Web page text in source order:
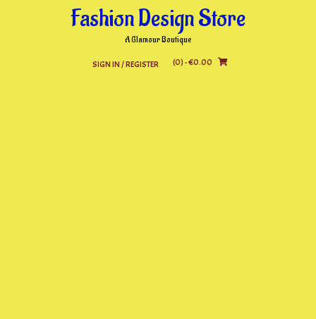
Fashion Design Store
A Glamour Boutique
SIGN IN / REGISTER (0)- €0.00